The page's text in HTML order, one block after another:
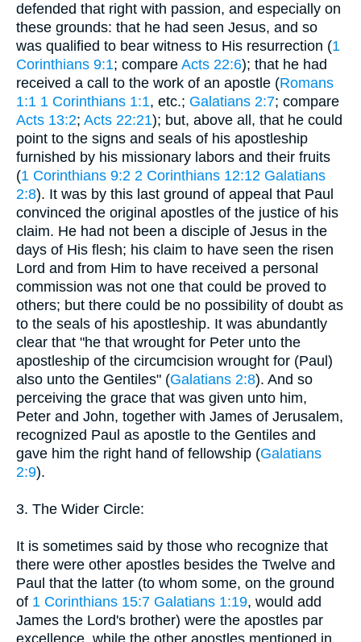
defended that right with passion, and especially on
these grounds: that he had seen Jesus, and so
was qualified to bear witness to His resurrection (1
Corinthians 9:1; compare Acts 22:6); that he had
received a call to the work of an apostle (Romans
1:1 1 Corinthians 1:1, etc.; Galatians 2:7; compare
Acts 13:2; Acts 22:21); but, above all, that he could
point to the signs and seals of his apostleship
furnished by his missionary labors and their fruits
(1 Corinthians 9:2 2 Corinthians 12:12 Galatians
2:8). It was by this last ground of appeal that Paul
convinced the original apostles of the justice of his
claim. He had not been a disciple of Jesus in the
days of His flesh; his claim to have seen the risen
Lord and from Him to have received a personal
commission was not one that could be proved to
others; but there could be no possibility of doubt as
to the seals of his apostleship. It was abundantly
clear that "he that wrought for Peter unto the
apostleship of the circumcision wrought for (Paul)
also unto the Gentiles" (Galatians 2:8). And so
perceiving the grace that was given unto him,
Peter and John, together with James of Jerusalem,
recognized Paul as apostle to the Gentiles and
gave him the right hand of fellowship (Galatians
2:9).
3. The Wider Circle:
It is sometimes said by those who recognize that
there were other apostles besides the Twelve and
Paul that the latter (to whom some, on the ground
of 1 Corinthians 15:7 Galatians 1:19, would add
James the Lord's brother) were the apostles par